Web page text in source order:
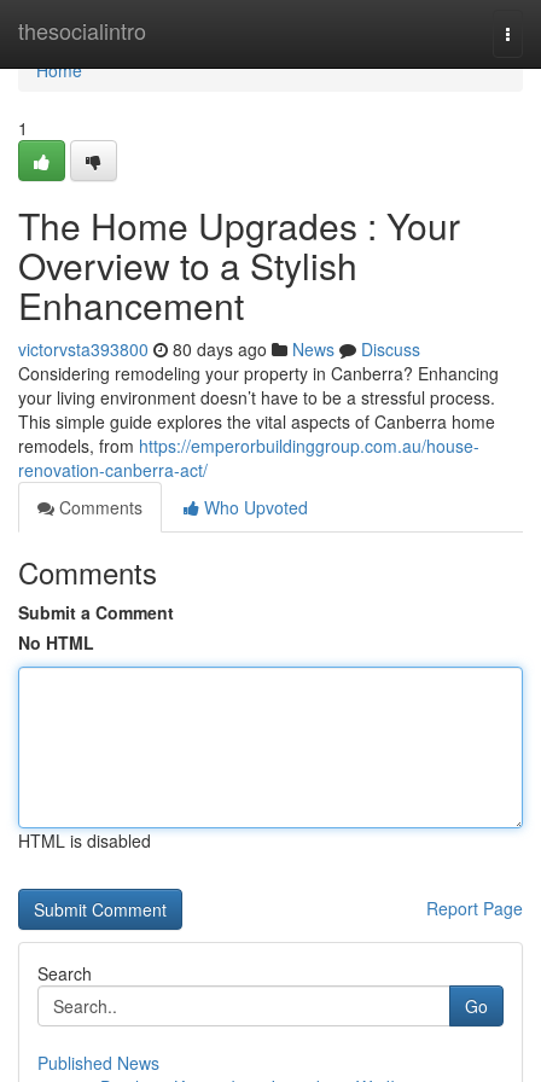
thesocialintro
Home
Home
1
The Home Upgrades : Your
Overview to a Stylish
Enhancement
victorvsta393800 80 days ago News
Discuss
Considering remodeling your property in Canberra? Enhancing
your living environment doesn’t have to be a stressful process.
This simple guide explores the vital aspects of Canberra home
remodels, from https://emperorbuildinggroup.com.au/house-
renovation-canberra-act/
Comments
Who Upvoted
Comments
Submit a Comment
No HTML
HTML is disabled
Report Page
Search
Go
Published News